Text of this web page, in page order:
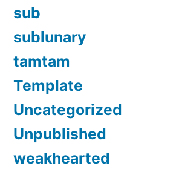
sub
sublunary
tamtam
Template
Uncategorized
Unpublished
weakhearted